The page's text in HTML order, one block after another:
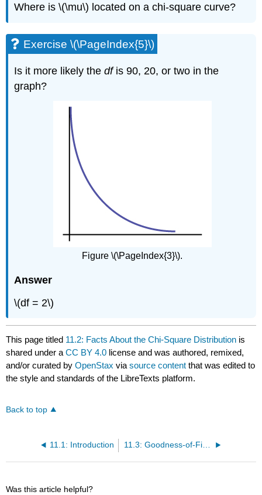
Where is \(\mu\) located on a chi-square curve?
Exercise \(\PageIndex{5}\)
Is it more likely thedfis 90, 20, or two in the
graph?
Figure \(\PageIndex{3}\).
Answer
\(df = 2\)
This page titled 11.2: Facts About the Chi-Square Distribution is
shared under aCC BY 4.0 license and was authored, remixed,
and/or curated byOpenStax viasource content that was edited to
the style and standards of the LibreTexts platform.
Back to top
11.1: Introduction
Was this article helpful?